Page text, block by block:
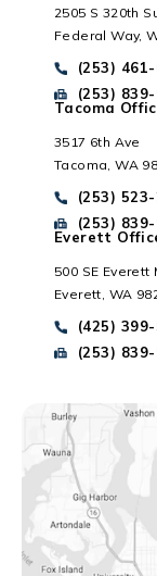
2505 S 320th
Federal Way,
Call Park
(253)
Send
(253)
Tacoma
3517 6th Ave
Tacoma, WA
Call Park
(253)
Send
(253)
Everett
500 SE Everett
Everett, WA
Call Park
(425)
Send
(253)